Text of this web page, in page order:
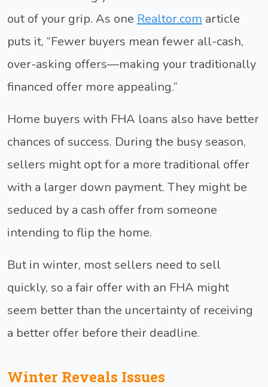
out of your grip. As one Realtor.com article
puts it, “Fewer buyers mean fewer all-cash,
over-asking offers—making your traditionally
financed offer more appealing.”
Home buyers with FHA loans also have better
chances of success. During the busy season,
sellers might opt for a more traditional offer
with a larger down payment. They might be
seduced by a cash offer from someone
intending to flip the home.
But in winter, most sellers need to sell
quickly, so a fair offer with an FHA might
seem better than the uncertainty of receiving
a better offer before their deadline.
Winter Reveals Issues